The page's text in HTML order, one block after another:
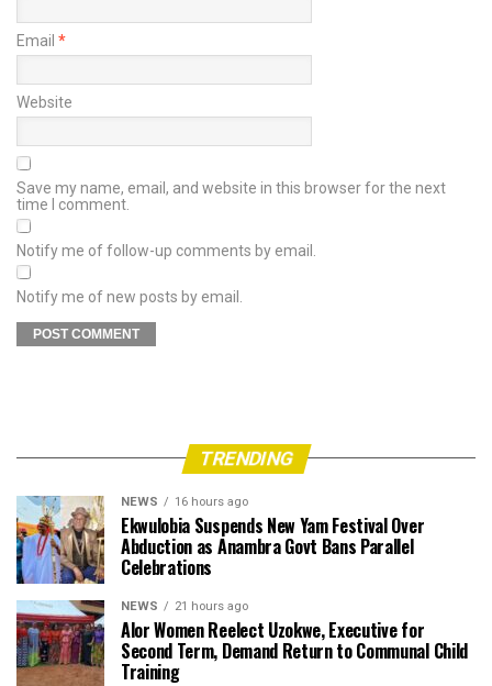
Email *
Website
Save my name, email, and website in this browser for the next
time I comment.
Notify me of follow-up comments by email.
Notify me of new posts by email.
TRENDING
NEWS 16 hours ago
Ekwulobia Suspends New Yam Festival Over
Abduction as Anambra Govt Bans Parallel
Celebrations
NEWS 21 hours ago
Alor Women Reelect Uzokwe, Executive for
Second Term, Demand Return to Communal Child
Training